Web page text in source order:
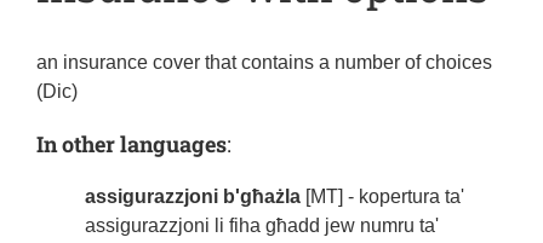
an insurance cover that contains a number of choices
(Dic)
In other languages:
assigurazzjoni b'għażla [MT] - kopertura ta'
assigurazzjoni li fiha għadd jew numru ta'